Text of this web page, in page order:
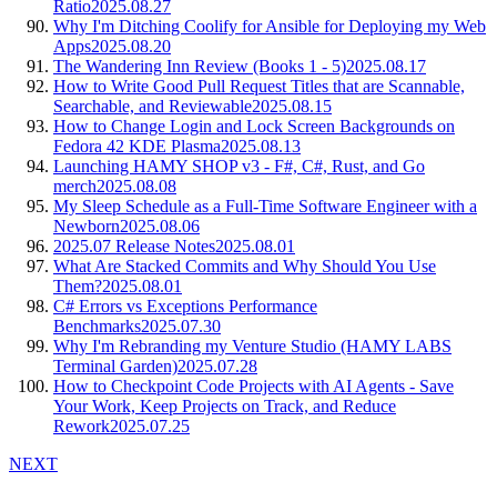
Ratio2025.08.27
Why I'm Ditching Coolify for Ansible for Deploying my Web
Apps2025.08.20
The Wandering Inn Review (Books 1 - 5)2025.08.17
How to Write Good Pull Request Titles that are Scannable,
Searchable, and Reviewable2025.08.15
How to Change Login and Lock Screen Backgrounds on
Fedora 42 KDE Plasma2025.08.13
Launching HAMY SHOP v3 - F#, C#, Rust, and Go
merch2025.08.08
My Sleep Schedule as a Full-Time Software Engineer with a
Newborn2025.08.06
2025.07 Release Notes2025.08.01
What Are Stacked Commits and Why Should You Use
Them?2025.08.01
C# Errors vs Exceptions Performance
Benchmarks2025.07.30
Why I'm Rebranding my Venture Studio (HAMY LABS
Terminal Garden)2025.07.28
How to Checkpoint Code Projects with AI Agents - Save
Your Work, Keep Projects on Track, and Reduce
Rework2025.07.25
NEXT